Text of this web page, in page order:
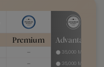
Premium Advantage
35,000 Miles
35,000 Miles